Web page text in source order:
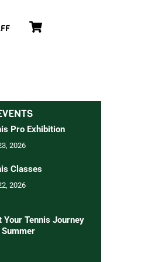
Pro Exhibition
2026
Classes
2026
Your Tennis Journey